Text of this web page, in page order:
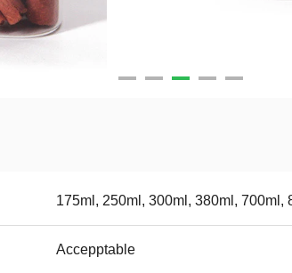
175ml, 250ml, 300ml, 380ml, 700ml,
Accepptable